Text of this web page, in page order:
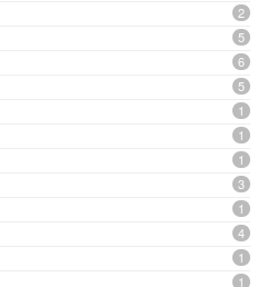
2
5
6
5
1
1
1
3
1
4
1
1